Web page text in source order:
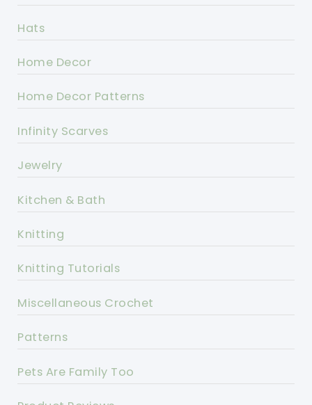
Hats
Home Decor
Home Decor Patterns
Infinity Scarves
Jewelry
Kitchen & Bath
Knitting
Knitting Tutorials
Miscellaneous Crochet
Patterns
Pets Are Family Too